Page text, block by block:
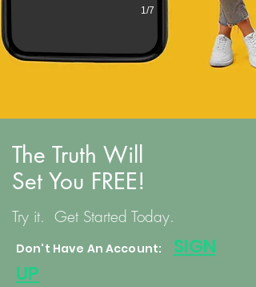
1/7
The Truth Will
Set You FREE!
Try it. Get Started Today.
Don't Have An Account: SIGN
UP